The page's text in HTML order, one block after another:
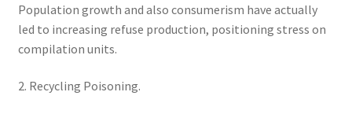
Population growth and also consumerism have actually
led to increasing refuse production, positioning stress on
compilation units.
2. Recycling Poisoning.